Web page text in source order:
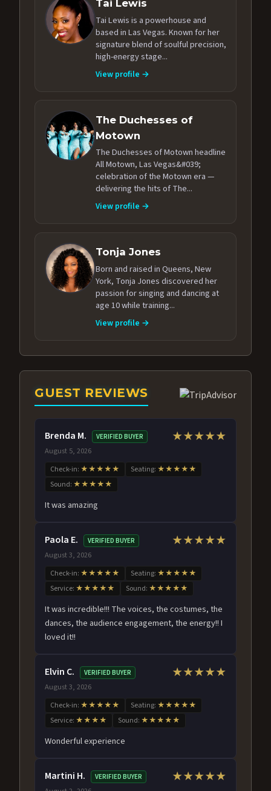
Tai Lewis
Tai Lewis is a powerhouse and
based in Las Vegas. Known for her
signature blend of soulful precision,
high-energy stage...
View profile →
The Duchesses of
Motown
The Duchesses of Motown headline
All Motown, Las Vegas&#039;
celebration of the Motown era —
delivering the hits of The...
View profile →
Tonja Jones
Born and raised in Queens, New
York, Tonja Jones discovered her
passion for singing and dancing at
age 10 while training...
View profile →
GUEST REVIEWS
Brenda M. VERIFIED BUYER
August 5, 2026
★★★★★
Check-in: ★★★★★ Seating: ★★★★★
Sound: ★★★★★
It was amazing
Paola E. VERIFIED BUYER
August 3, 2026
★★★★★
Check-in: ★★★★★ Seating: ★★★★★
Service: ★★★★★ Sound: ★★★★★
It was incredible!!! The voices, the costumes, the
dances, the audience engagement, the energy!! I
loved it!!
Elvin C. VERIFIED BUYER
August 3, 2026
★★★★★
Check-in: ★★★★★ Seating: ★★★★★
Service: ★★★★ Sound: ★★★★★
Wonderful experience
Martini H. VERIFIED BUYER ★★★★★